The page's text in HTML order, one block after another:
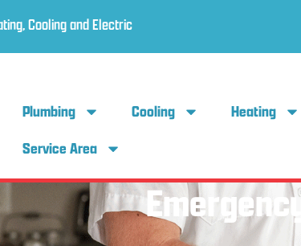
Cooling and Electric
Plumbing Cooling Heating
Service Area